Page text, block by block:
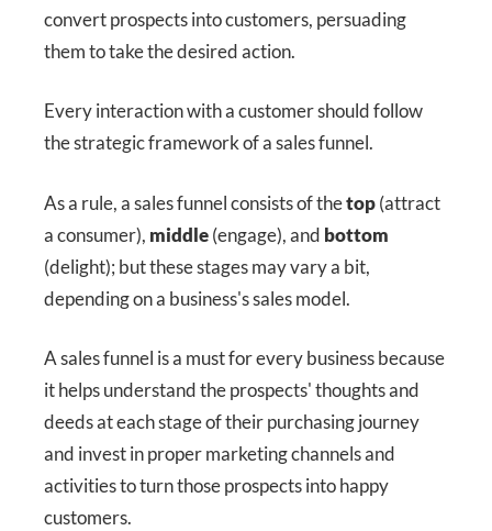
convert prospects into customers, persuading
them to take the desired action.
Every interaction with a customer should follow
the strategic framework of a sales funnel.
As a rule, a sales funnel consists of thetop(attract
a consumer), middle(engage), and bottom
(delight); but these stages may vary a bit,
depending on a business's sales model.
A sales funnel is a must for every business because
it helps understand the prospects' thoughts and
deeds at each stage of their purchasing journey
and invest in proper marketing channels and
activities to turn those prospects into happy
customers.